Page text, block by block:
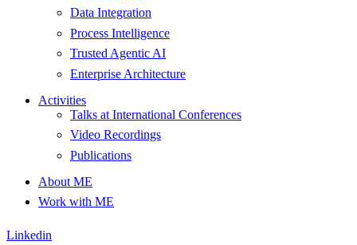
Data Integration
Process Intelligence
Trusted Agentic AI
Enterprise Architecture
Activities
Talks at International Conferences
Video Recordings
Publications
About ME
Work with ME
Linkedin